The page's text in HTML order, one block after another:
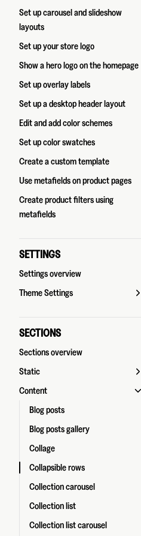
Set up carousel and slideshow
layouts
Set up your store logo
Show a hero logo on the homepage
Set up overlay labels
Set up a desktop header layout
Edit and add color schemes
Set up color swatches
Create a custom template
Use metafields on product pages
Create product filters using
metafields
SETTINGS
Settings overview
Theme Settings
SECTIONS
Sections overview
Static
Content
Blog posts
Blog posts gallery
Collage
Collapsible rows
Collection carousel
Collection list
Collection list carousel